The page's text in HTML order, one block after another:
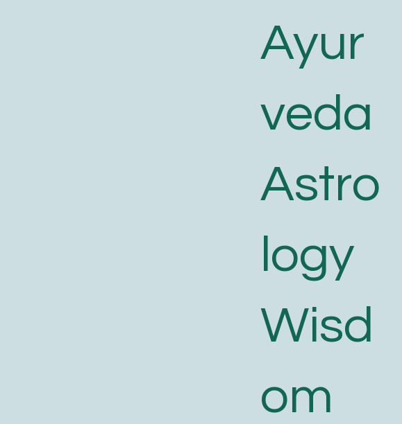
Ayur
veda
Astro
logy
Wisd
om